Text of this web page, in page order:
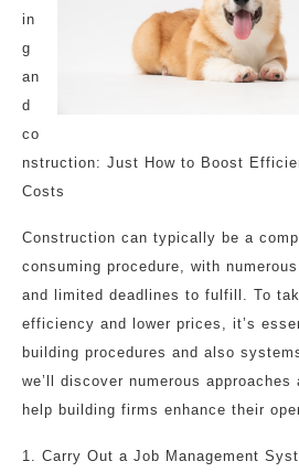
in
g
an
d
co
nstruction: Just How to Boost
Costs
Construction can typically be a
consuming procedure, with
and limited deadlines to fulfill. To
efficiency and lower prices, it’s
building procedures and also
we’ll discover numerous
help building firms enhance their
1. Carry Out a Job Management